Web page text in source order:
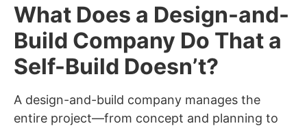
What Does a Design-and-
Build Company Do That a
Self-Build Doesn’t?
A design-and-build company manages the
entire project—from concept and planning to